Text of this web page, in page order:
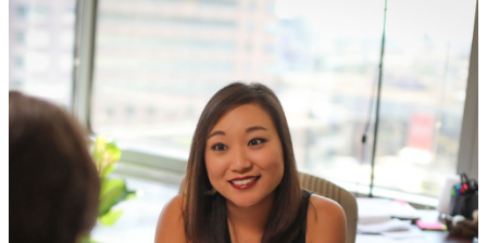
Corporations & Foundations